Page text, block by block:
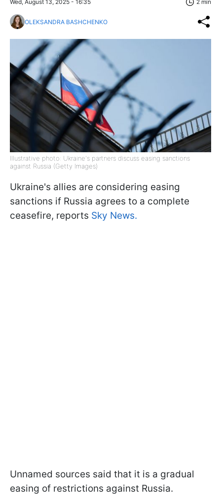
Wed, August 13, 2025 - 16:35 2 min
OLEKSANDRA BASHCHENKO
Illustrative photo: Ukraine's partners discuss easing sanctions
against Russia (Getty Images)
Ukraine's allies are considering easing
sanctions if Russia agrees to a complete
ceasefire, reports Sky News.
Unnamed sources said that it is a gradual
easing of restrictions against Russia.